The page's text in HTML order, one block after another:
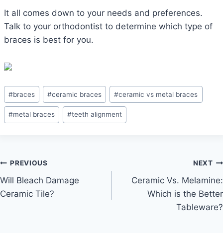
It all comes down to your needs and preferences.
Talk to your orthodontist to determine which type of
braces is best for you.
Post
Tags:
#braces #ceramic braces #ceramic vs metal braces
#metal braces #teeth alignment
Post
navigation
PREVIOUS
Will Bleach Damage
Ceramic Tile?
NEXT
Ceramic Vs. Melamine:
Which is the Better
Tableware?